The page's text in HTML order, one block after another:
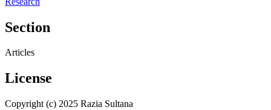
Section
Articles
License
Copyright (c) 2025 Razia Sultana